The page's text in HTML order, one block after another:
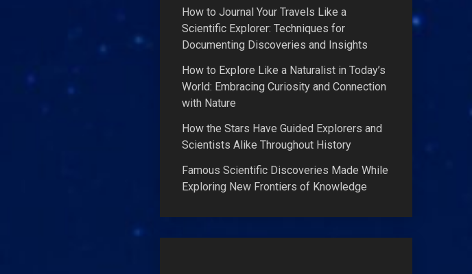
How to Journal Your Travels Like a
Scientific Explorer: Techniques for
Documenting Discoveries and Insights
How to Explore Like a Naturalist in Today’s
World: Embracing Curiosity and Connection
with Nature
How the Stars Have Guided Explorers and
Scientists Alike Throughout History
Famous Scientific Discoveries Made While
Exploring New Frontiers of Knowledge